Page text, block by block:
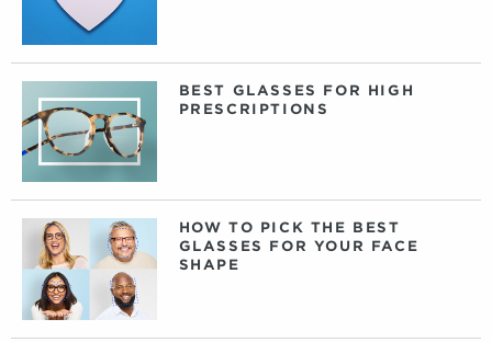
BEST GLASSES FOR HIGH
PRESCRIPTIONS
HOW TO PICK THE BEST
GLASSES FOR YOUR FACE
SHAPE